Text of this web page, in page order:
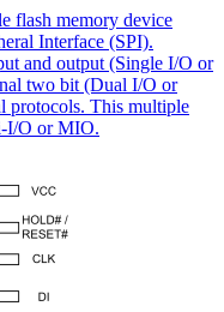
flash memory device
Interface (SPI).
and output (Single I/O or
two bit (Dual I/O or
protocols. This multiple
I/O or MIO.